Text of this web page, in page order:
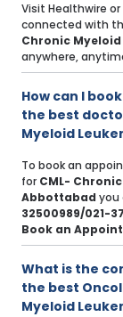
Visit Healthwire
connected with
Chronic
anywhere,
How can I
the best
Myeloid
To book an
for CML-
Abbottabad you
32500989/021-
Book an
What is the
the best
Myeloid